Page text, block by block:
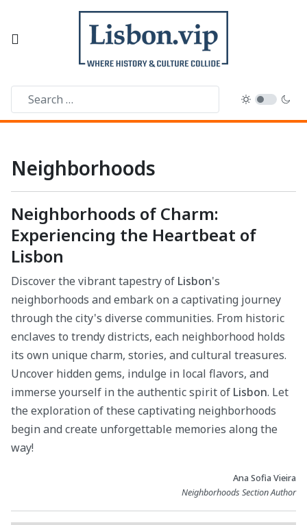
Neighborhoods
Neighborhoods of Charm:
Experiencing the Heartbeat of
Lisbon
Discover the vibrant tapestry of Lisbon's
neighborhoods and embark on a captivating journey
through the city's diverse communities. From historic
enclaves to trendy districts, each neighborhood holds
its own unique charm, stories, and cultural treasures.
Uncover hidden gems, indulge in local flavors, and
immerse yourself in the authentic spirit of Lisbon. Let
the exploration of these captivating neighborhoods
begin and create unforgettable memories along the
way!
Ana Sofia Vieira
Neighborhoods Section Author